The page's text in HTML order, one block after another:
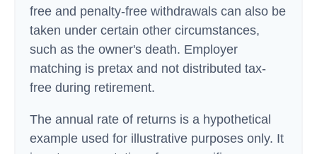
free and penalty-free withdrawals can also be
taken under certain other circumstances,
such as the owner's death. Employer
matching is pretax and not distributed tax-
free during retirement.
The annual rate of returns is a hypothetical
example used for illustrative purposes only. It